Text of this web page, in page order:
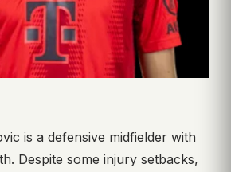
is a defensive midfielder with
Despite some injury setbacks,